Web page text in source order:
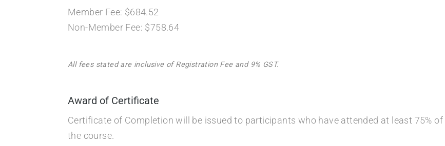
Member Fee: $684.52
Non-Member Fee: $758.64
All fees stated are inclusive of Registration Fee and 9% GST.
Award of Certificate
Certificate of Completion will be issued to participants who have attended at least 75% of
the course.